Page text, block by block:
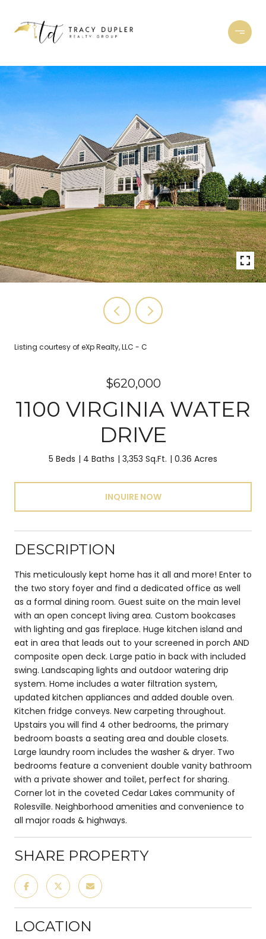
Listing courtesy of eXp Realty, LLC - C
$620,000
1100 VIRGINIA WATER
DRIVE
5 Beds 4 Baths 3,353 Sq.Ft. 0.36 Acres
INQUIRE NOW
DESCRIPTION
This meticulously kept home has it all and more! Enter to
the two story foyer and find a dedicated office as well
as a formal dining room. Guest suite on the main level
with an open concept living area. Custom bookcases
with lighting and gas fireplace. Huge kitchen island and
eat in area that leads out to your screened in porch AND
composite open deck. Large patio in back with included
swing. Landscaping lights and outdoor watering drip
system. Home includes a water filtration system,
updated kitchen appliances and added double oven.
Kitchen fridge conveys. New carpeting throughout.
Upstairs you will find 4 other bedrooms, the primary
bedroom boasts a seating area and double closets.
Large laundry room includes the washer & dryer. Two
bedrooms feature a convenient double vanity bathroom
with a private shower and toilet, perfect for sharing.
Corner lot in the coveted Cedar Lakes community of
Rolesville. Neighborhood amenities and convenience to
all major roads & highways.
SHARE PROPERTY
LOCATION